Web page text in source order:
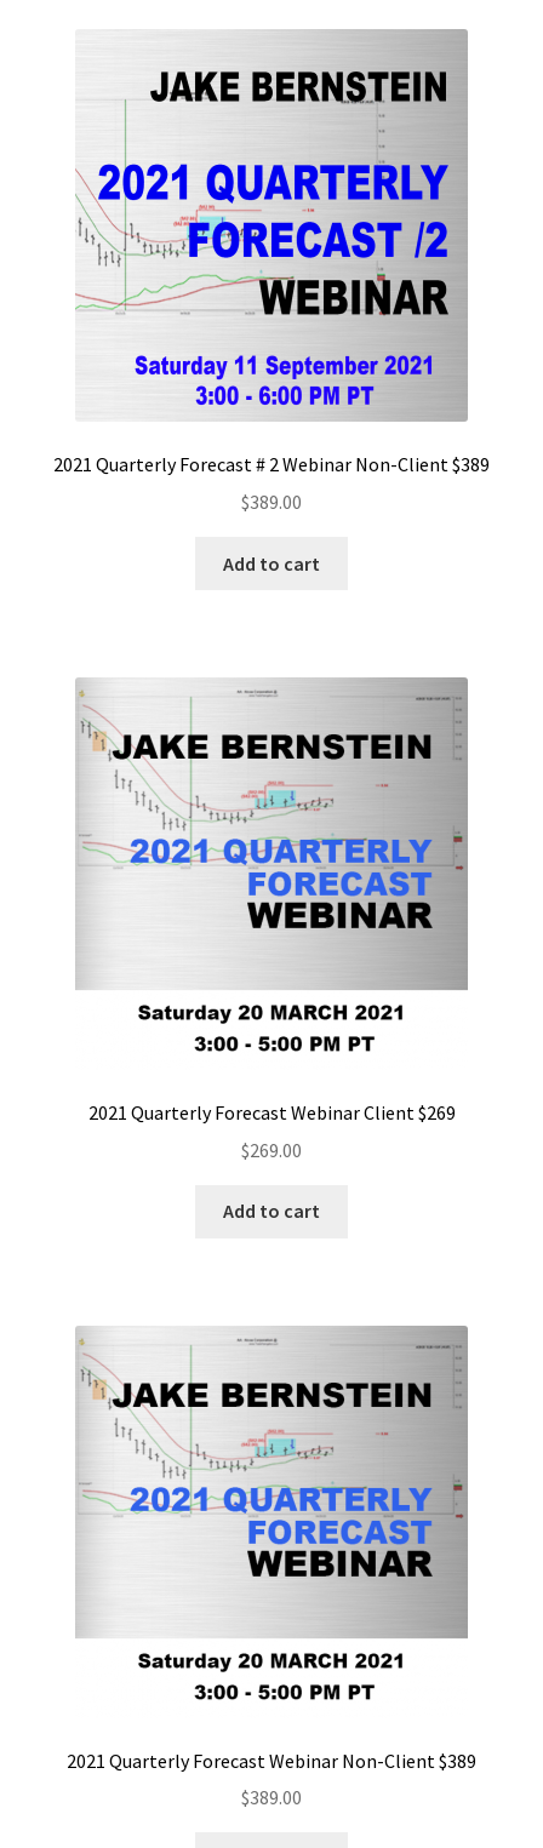
2021 Quarterly Forecast # 2 Webinar Non-Client $389
$389.00
Add to cart
2021 Quarterly Forecast Webinar Client $269
$269.00
Add to cart
2021 Quarterly Forecast Webinar Non-Client $389
$389.00